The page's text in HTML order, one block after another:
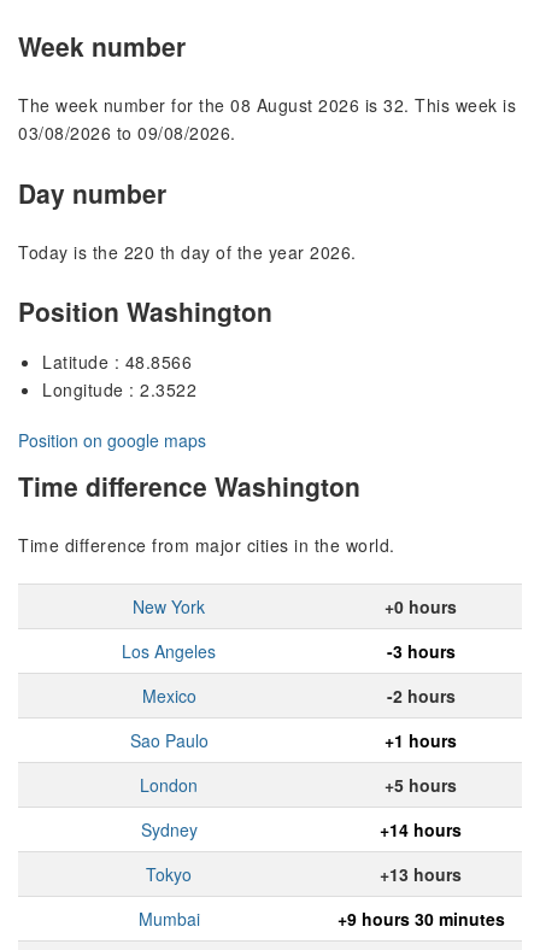
Week number
The week number for the 08 August 2026 is 32. This week is
03/08/2026 to 09/08/2026.
Day number
Today is the 220 th day of the year 2026.
Position Washington
Latitude : 48.8566
Longitude : 2.3522
Position on google maps
Time difference Washington
Time difference from major cities in the world.
New York
+0 hours
Los Angeles
-3 hours
Mexico
-2 hours
Sao Paulo
+1 hours
London
+5 hours
Sydney
+14 hours
Tokyo
+13 hours
Mumbai
+9 hours 30 minutes